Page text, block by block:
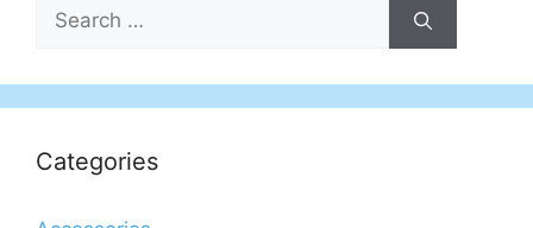
Search
for:
Categories